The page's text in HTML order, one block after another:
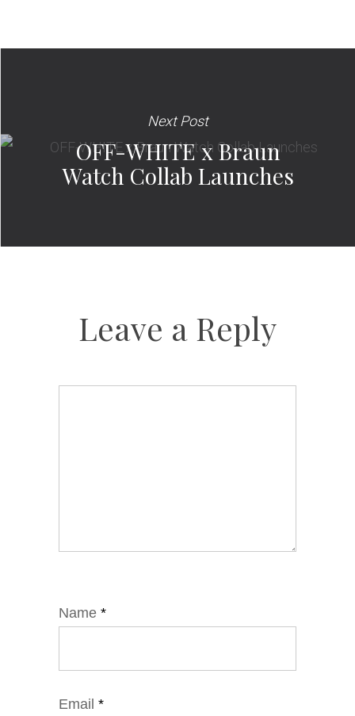
Next Post
OFF-WHITE x Braun
Watch Collab Launches
Leave a Reply
Name *
Email *